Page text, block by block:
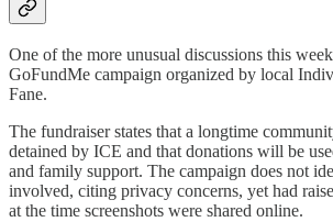
One of the more unusual discussions this
GoFundMe campaign organized by local
Fane.
The fundraiser states that a longtime
detained by ICE and that donations will be
and family support. The campaign does not
involved, citing privacy concerns, yet had
at the time screenshots were shared online.